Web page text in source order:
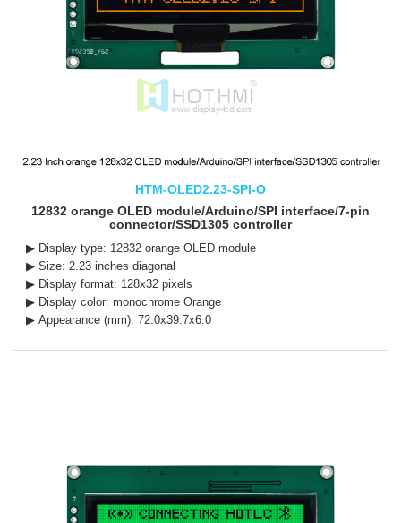
HTM-OLED2.23-SPI-O
12832 orange OLED module/Arduino/SPI interface/7-pin
connector/SSD1305 controller
▶ Display type: 12832 orange OLED module
▶ Size: 2.23 inches diagonal
▶ Display format: 128x32 pixels
▶ Display color: monochrome Orange
▶ Appearance (mm): 72.0x39.7x6.0